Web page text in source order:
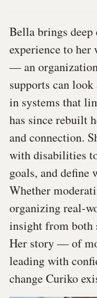
Bella brings deep
experience to her
— an
supports can
in systems that
has since rebuilt
and connection.
with disabilities
goals, and define
Whether
organizing real-
insight from both
Her story — of
leading with
change Curiko